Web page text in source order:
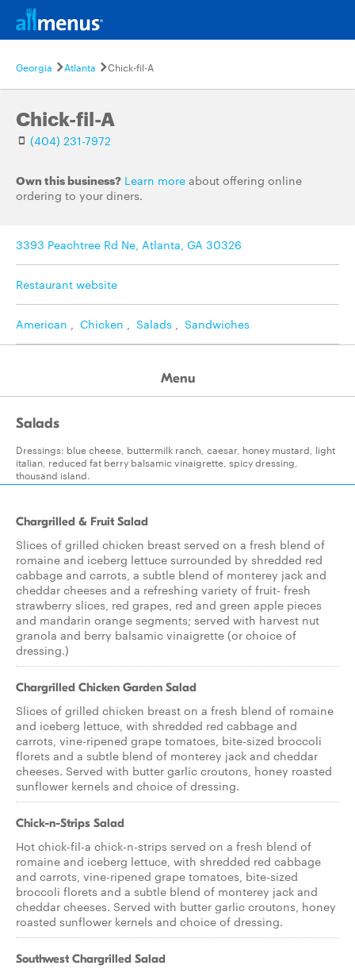
Georgia Atlanta Chick-fil-A
Chick-fil-A
(404) 231-7972
Own this business? Learn more about offering online
ordering to your diners.
3393 Peachtree Rd Ne, Atlanta, GA 30326
Restaurant website
American , Chicken , Salads , Sandwiches
Menu
Salads
Dressings: blue cheese, buttermilk ranch, caesar, honey mustard, light
italian, reduced fat berry balsamic vinaigrette, spicy dressing,
thousand island.
Chargrilled & Fruit Salad
Slices of grilled chicken breast served on a fresh blend of
romaine and iceberg lettuce surrounded by shredded red
cabbage and carrots, a subtle blend of monterey jack and
cheddar cheeses and a refreshing variety of fruit- fresh
strawberry slices, red grapes, red and green apple pieces
and mandarin orange segments; served with harvest nut
granola and berry balsamic vinaigrette (or choice of
dressing.)
Chargrilled Chicken Garden Salad
Slices of grilled chicken breast on a fresh blend of romaine
and iceberg lettuce, with shredded red cabbage and
carrots, vine-ripened grape tomatoes, bite-sized broccoli
florets and a subtle blend of monterey jack and cheddar
cheeses. Served with butter garlic croutons, honey roasted
sunflower kernels and choice of dressing.
Chick-n-Strips Salad
Hot chick-fil-a chick-n-strips served on a fresh blend of
romaine and iceberg lettuce, with shredded red cabbage
and carrots, vine-ripened grape tomatoes, bite-sized
broccoli florets and a subtle blend of monterey jack and
cheddar cheeses. Served with butter garlic croutons, honey
roasted sunflower kernels and choice of dressing.
Southwest Chargrilled Salad